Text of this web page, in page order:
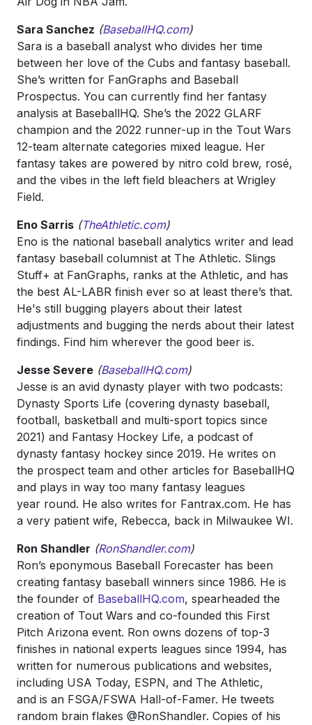
Sara Sanchez (BaseballHQ.com)
Sara is a baseball analyst who divides her time
between her love of the Cubs and fantasy baseball.
She’s written for FanGraphs and Baseball
Prospectus. You can currently find her fantasy
analysis at BaseballHQ. She’s the 2022 GLARF
champion and the 2022 runner-up in the Tout Wars
12-team alternate categories mixed league. Her
fantasy takes are powered by nitro cold brew, rosé,
and the vibes in the left field bleachers at Wrigley
Field.
Eno Sarris (TheAthletic.com)
Eno is the national baseball analytics writer and lead
fantasy baseball columnist at The Athletic. Slings
Stuff+ at FanGraphs, ranks at the Athletic, and has
the best AL-LABR finish ever so at least there’s that.
He's still bugging players about their latest
adjustments and bugging the nerds about their latest
findings. Find him wherever the good beer is.
Jesse Severe (BaseballHQ.com)
Jesse is an avid dynasty player with two podcasts:
Dynasty Sports Life (covering dynasty baseball,
football, basketball and multi-sport topics since
2021) and Fantasy Hockey Life, a podcast of
dynasty fantasy hockey since 2019. He writes on
the prospect team and other articles for BaseballHQ
and plays in way too many fantasy leagues
year round. He also writes for Fantrax.com. He has
a very patient wife, Rebecca, back in Milwaukee WI.
Ron Shandler (RonShandler.com)
Ron’s eponymous Baseball Forecaster has been
creating fantasy baseball winners since 1986. He is
the founder of BaseballHQ.com, spearheaded the
creation of Tout Wars and co-founded this First
Pitch Arizona event. Ron owns dozens of top-3
finishes in national experts leagues since 1994, has
written for numerous publications and websites,
including USA Today, ESPN, and The Athletic,
and is an FSGA/FSWA Hall-of-Famer. He tweets
random brain flakes @RonShandler. Copies of his